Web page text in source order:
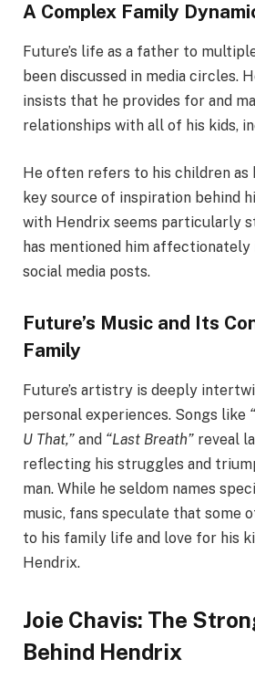
A Complex Family
Future’s life as a father to
been discussed in media circles.
insists that he provides for and
relationships with all of his kids,
He often refers to his children as
key source of inspiration behind
with Hendrix seems particularly
has mentioned him affectionately
social media posts.
Future’s Music and Its
Family
Future’s artistry is deeply
personal experiences. Songs like
U That,” and “Last Breath” reveal
reflecting his struggles and
man. While he seldom names
music, fans speculate that some
to his family life and love for his
Hendrix.
Joie Chavis: The
Behind Hendrix